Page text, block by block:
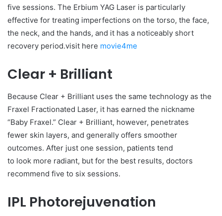
five sessions. The Erbium YAG Laser is particularly
effective for treating imperfections on the torso, the face,
the neck, and the hands, and it has a noticeably short
recovery period.visit here movie4me
Clear + Brilliant
Because Clear + Brilliant uses the same technology as the
Fraxel Fractionated Laser, it has earned the nickname
“Baby Fraxel.” Clear + Brilliant, however, penetrates
fewer skin layers, and generally offers smoother
outcomes. After just one session, patients tend
to look more radiant, but for the best results, doctors
recommend five to six sessions.
IPL Photorejuvenation